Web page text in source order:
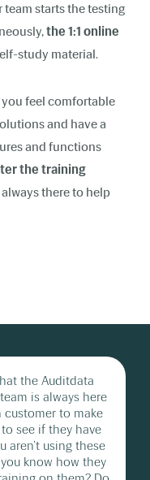
starts the testing
the 1:1 online
study material.
feel comfortable
and have a
and functions
the training
there to help
the Auditdata
is always here
customer to make
see if they have
aren’t using these
know how they